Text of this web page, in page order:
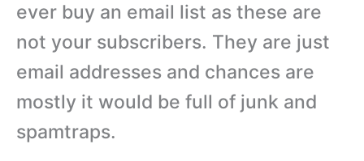
ever buy an email list as these are
not your subscribers. They are just
email addresses and chances are
mostly it would be full of junk and
spamtraps.